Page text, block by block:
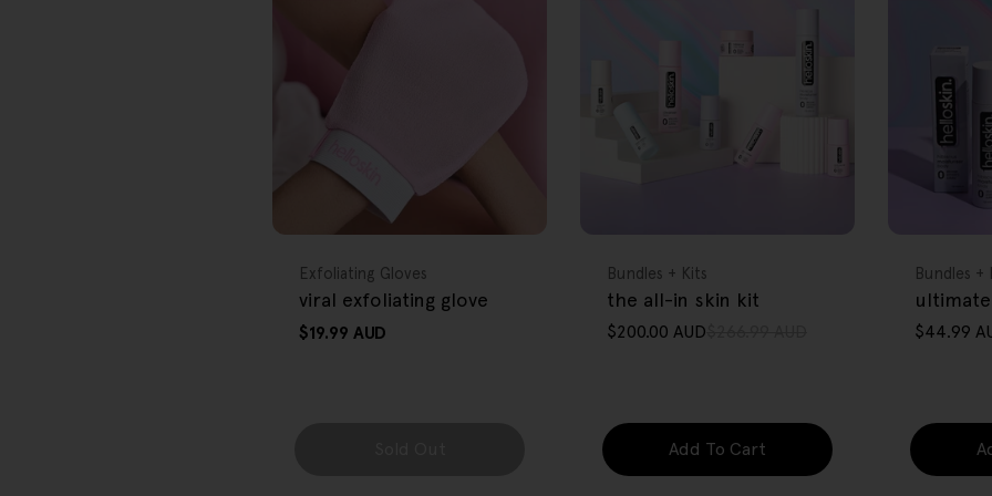
Type:
Exfoliating Gloves
viral exfoliating glove
Regular
$19.99 AUD
Type:
Bundles + Kits
the all-in skin kit
Sale
$200.00 AUD
Regular
Add To Cart
Type:
Bundles +
Sale
$44.99
Regular